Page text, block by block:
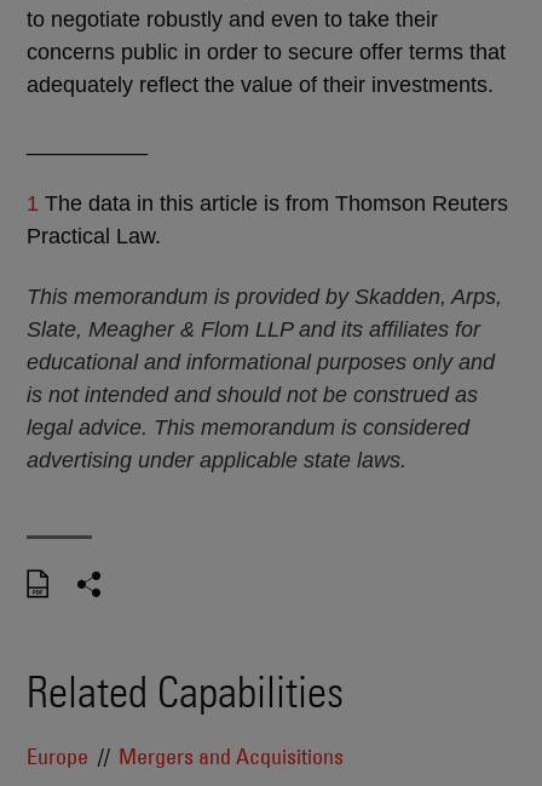
to negotiate robustly and even to take their
concerns public in order to secure offer terms that
adequately reflect the value of their investments.
1 The data in this article is from Thomson Reuters
Practical Law.
This memorandum is provided by Skadden, Arps,
Slate, Meagher & Flom LLP and its affiliates for
educational and informational purposes only and
is not intended and should not be construed as
legal advice. This memorandum is considered
advertising under applicable state laws.
Related Capabilities
Europe Mergers and Acquisitions